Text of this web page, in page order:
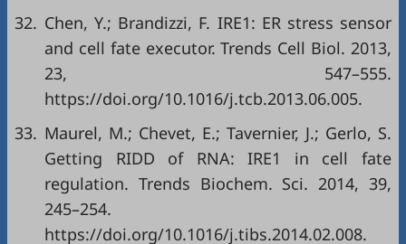
32. Chen, Y.; Brandizzi, F. IRE1: ER stress sensor
and cell fate executor. Trends Cell Biol. 2013,
23, 547–555.
https://doi.org/10.1016/j.tcb.2013.06.005.
33. Maurel, M.; Chevet, E.; Tavernier, J.; Gerlo, S.
Getting RIDD of RNA: IRE1 in cell fate
regulation. Trends Biochem. Sci. 2014, 39,
245–254.
https://doi.org/10.1016/j.tibs.2014.02.008.